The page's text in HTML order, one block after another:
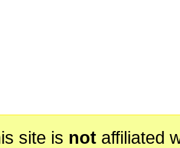
site is notaffiliated